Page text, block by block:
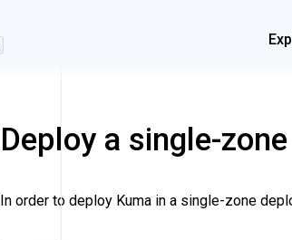
Deploy a single-
In order to deploy Kuma in a single-zone